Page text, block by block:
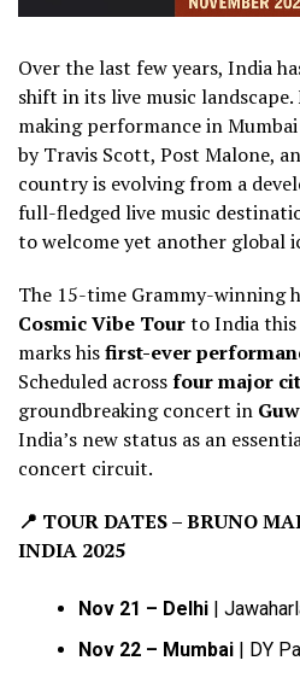
Over the last few years, India
shift in its live music
making performance in
by Travis Scott, Post Malone,
country is evolving from a
full-fledged live music
to welcome yet another global
The 15-time Grammy-winning
Cosmic Vibe Tourto India this
marks hisfirst-ever
Scheduled acrossfour major
groundbreaking concert in
India’s new status as an
concert circuit.
📍 TOUR DATES – BRUNO
INDIA 2025
Nov 21 – Delhi |
Nov 22 – Mumbai | DY